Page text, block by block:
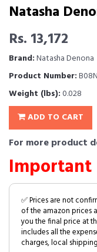
Natasha
Rs. 13,172
Brand:Natasha Denona
Product Number:
Weight (lbs):0.028
ADD TO CART
For more product
Important
✅ Prices are not
of the amazon prices
you the final price at
includes all the
charges, local